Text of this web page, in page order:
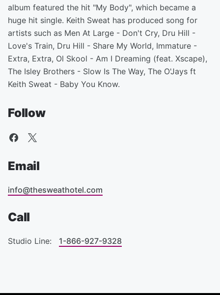
album featured the hit "My Body", which became a
huge hit single. Keith Sweat has produced song for
artists such as Men At Large - Don't Cry, Dru Hill -
Love's Train, Dru Hill - Share My World, Immature -
Extra, Extra, Ol Skool - Am I Dreaming (feat. Xscape),
The Isley Brothers - Slow Is The Way, The O'Jays ft
Keith Sweat - Baby You Know.
Follow
Email
info@thesweathotel.com
Call
Studio Line: 1-866-927-9328